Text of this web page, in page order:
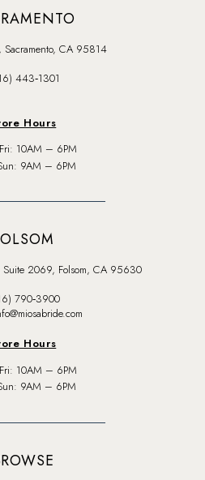
Sacramento, CA 95814
443‑1301
Hours
10AM – 6PM
9AM – 6PM
Suite 2069, Folsom, CA 95630
790‑3900
Hours
10AM – 6PM
9AM – 6PM